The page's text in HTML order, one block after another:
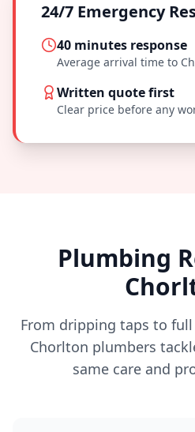
24/7 Emergency
40 minutes response
Average arrival time to
Written quote first
Clear price before any
Plumbing
From dripping taps to
Chorlton plumbers
same care and